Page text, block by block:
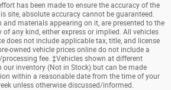
has been made to ensure the accuracy of the
site, absolute accuracy cannot be guaranteed.
materials appearing on it, are presented to the
any kind, either express or implied. All vehicles
does not include applicable tax, title, and license
owned vehicle prices online do not include a
fee. ‡Vehicles shown at different
our inventory (Not in Stock) but can be made
within a reasonable date from the time of your
unless otherwise discussed/informed.